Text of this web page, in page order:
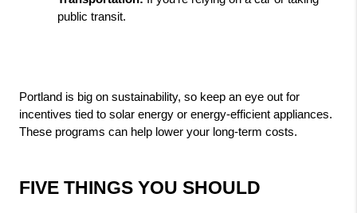
public transit.
Portland is big on sustainability, so keep an eye out for
incentives tied to solar energy or energy-efficient appliances.
These programs can help lower your long-term costs.
FIVE THINGS YOU SHOULD